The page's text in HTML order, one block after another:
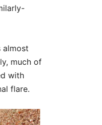
almost
much of
with
flare.